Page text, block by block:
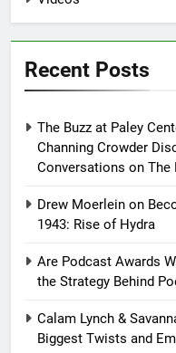
Recent Posts
The Buzz at Paley
Channing Crowder
Conversations on The
Drew Moerlein on
1943: Rise of Hydra
Are Podcast Awards
the Strategy Behind
Calam Lynch &
Biggest Twists and